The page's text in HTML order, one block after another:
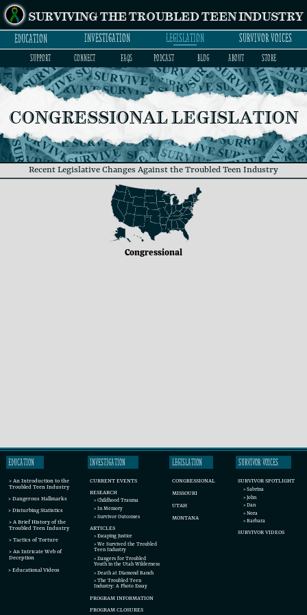
EDUCATION INVESTIGATION LEGISLATION SURVIVOR VOICES
SUPPORT CONNECT FAQs PODCAST BLOG ABOUT STORE
SURVIVING THE TROUBLED TEEN INDUSTRY
CONGRESSIONAL LEGISLATION
Recent Legislative Changes Against the Troubled Teen Industry
Congressional
EDUCATION INVESTIGATION LEGISLATION SURVIVOR VOICES
> An Introduction to the
Troubled Teen Industry
> Dangerous Hallmarks
> Disturbing Statistics
> A Brief History of the
Troubled Teen Industry
> Tactics of Torture
> An Intricate Web of
Deception
> Educational Videos
CURRENT EVENTS
RESEARCH
> Childhood Trauma
> In Memory
> Survivor Outcomes
ARTICLES
> Escaping Justice
> We Survived the Troubled
Teen Industry
> Dangers for Troubled
Youth in the Utah Wilderness
> Death at Diamond Ranch
> The Troubled Teen
Industry: A Photo Essay
CONGRESSIONAL
MISSOURI
UTAH
MONTANA
SURVIVOR SPOTLIGHT
> Sabrina
> John
> Dan
> Nora
> Barbara
SURVIVOR VIDEOS
PROGRAM INFORMATION
PROGRAM CLOSURES